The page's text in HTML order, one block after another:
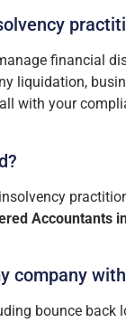
financial
liquidation,
with your
Accountants
company
bounce back